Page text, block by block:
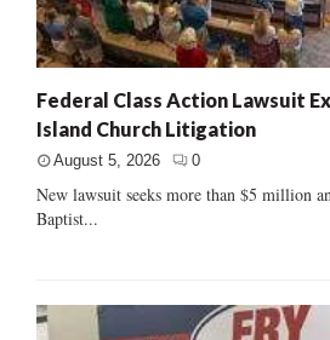
Federal Class Action Lawsuit
Island Church Litigation
August 5, 2026 0
New lawsuit seeks more than $5 million
Baptist...